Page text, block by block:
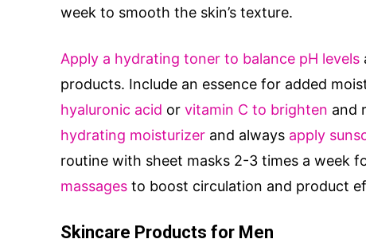
week to smooth the skin’s texture.
Apply a hydrating toner to balance pH levels
products. Include an essence for added
hyaluronic acid or vitamin C to brighten and
hydrating moisturizer and always apply
routine with sheet masks 2-3 times a week
massages to boost circulation and product
Skincare Products for Men